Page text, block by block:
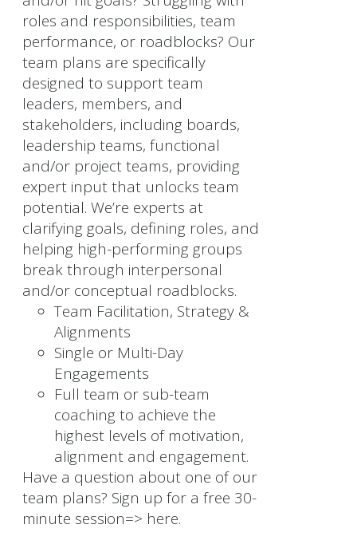
roles and responsibilities, team
performance, or roadblocks? Our
team plans are specifically
designed to support team
leaders, members, and
stakeholders, including boards,
leadership teams, functional
and/or project teams, providing
expert input that unlocks team
potential. We’re experts at
clarifying goals, defining roles, and
helping high-performing groups
break through interpersonal
and/or conceptual roadblocks.
Team Facilitation, Strategy &
Alignments
Single or Multi-Day
Engagements
Full team or sub-team
coaching to achieve the
highest levels of motivation,
alignment and engagement.
Have a question about one of our
team plans? Sign up for a free 30-
minute session=> here.